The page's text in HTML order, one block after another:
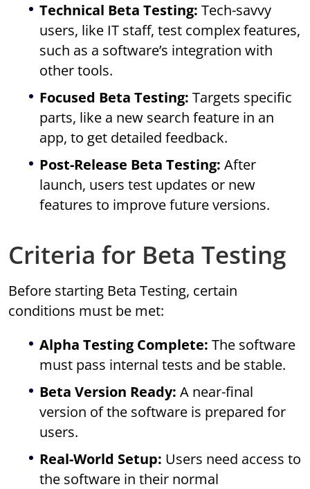
Technical Beta Testing: Tech-savvy
users, like IT staff, test complex features,
such as a software’s integration with
other tools.
Focused Beta Testing: Targets specific
parts, like a new search feature in an
app, to get detailed feedback.
Post-Release Beta Testing: After
launch, users test updates or new
features to improve future versions.
Criteria for Beta Testing
Before starting Beta Testing, certain
conditions must be met:
Alpha Testing Complete: The software
must pass internal tests and be stable.
Beta Version Ready: A near-final
version of the software is prepared for
users.
Real-World Setup: Users need access to
the software in their normal